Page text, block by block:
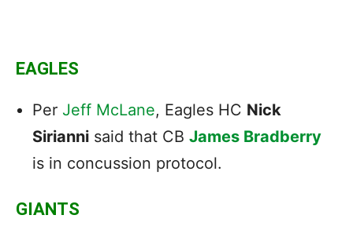
EAGLES
Per Jeff McLane, Eagles HC Nick
Sirianni said that CB James Bradberry
is in concussion protocol.
GIANTS